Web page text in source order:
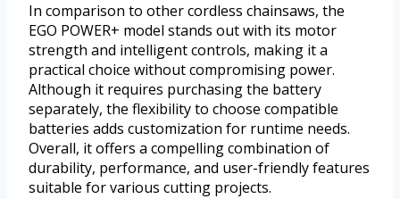
In comparison to other cordless chainsaws, the
EGO POWER+ model stands out with its motor
strength and intelligent controls, making it a
practical choice without compromising power.
Although it requires purchasing the battery
separately, the flexibility to choose compatible
batteries adds customization for runtime needs.
Overall, it offers a compelling combination of
durability, performance, and user-friendly features
suitable for various cutting projects.